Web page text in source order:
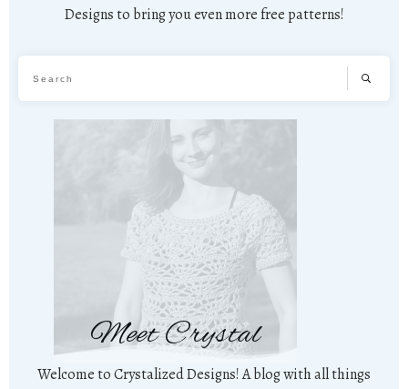
Designs to bring you even more free patterns!
Meet Crystal
Welcome to Crystalized Designs! A blog with all things